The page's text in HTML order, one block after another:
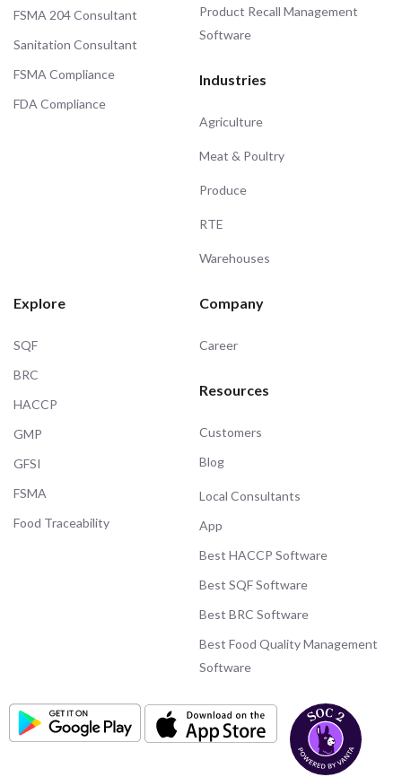
FSMA 204 Consultant
Sanitation Consultant
FSMA Compliance
FDA Compliance
Product Recall Management
Software
Industries
Agriculture
Meat & Poultry
Produce
RTE
Warehouses
Explore
SQF
BRC
HACCP
GMP
GFSI
FSMA
Food Traceability
Company
Career
Resources
Customers
Blog
Local Consultants
App
Best HACCP Software
Best SQF Software
Best BRC Software
Best Food Quality Management
Software